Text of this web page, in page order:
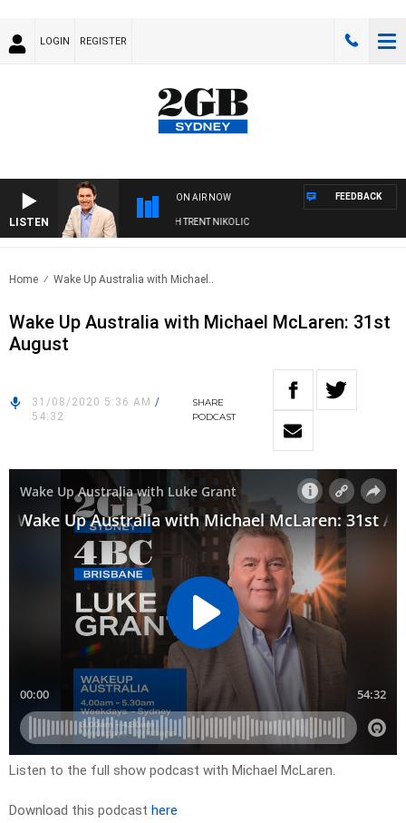
LOGIN REGISTER
LISTEN
ON AIR NOW
WITH MICHAEL MCLAREN WITH TRENT NIKOLIC
FEEDBACK
Home Wake Up Australia with Michael..
Wake Up Australia with Michael McLaren: 31st
August
31/08/2020 5:36 AM /
54:32
SHARE
PODCAST
Listen to the full show podcast with Michael McLaren.
Download this podcast here